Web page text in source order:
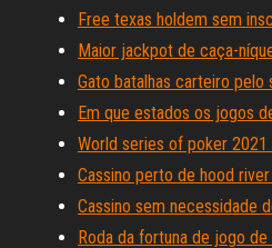
Free texas holdem sem
Maior jackpot de caça-
Gato batalhas carteiro
Em que estados os jogos
World series of poker 2021
Cassino perto de hood
Cassino sem necessidade
Roda da fortuna de jogo